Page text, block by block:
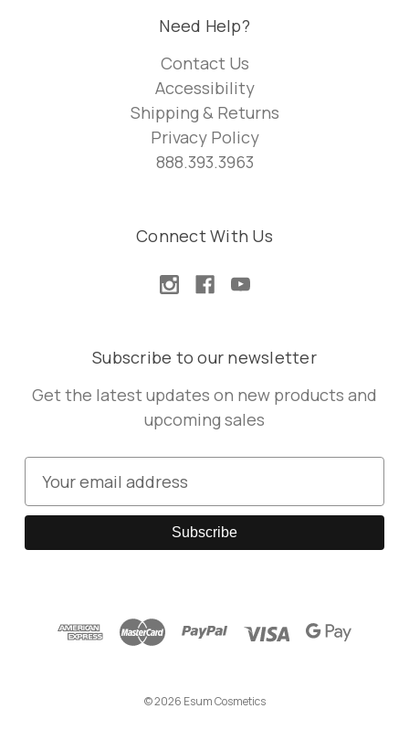
Need Help?
Contact Us
Accessibility
Shipping & Returns
Privacy Policy
888.393.3963
Connect With Us
Subscribe to our newsletter
Get the latest updates on new products and
upcoming sales
a
i
© 2026 Esum Cosmetics